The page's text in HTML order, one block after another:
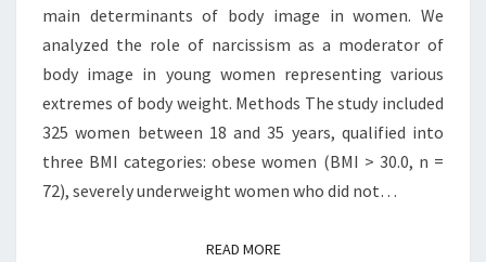
OBESITY
main determinants of body image in women. We
analyzed the role of narcissism as a moderator of
body image in young women representing various
extremes of body weight. Methods The study included
325 women between 18 and 35 years, qualified into
three BMI categories: obese women (BMI > 30.0, n =
72), severely underweight women who did not…
READ MOREREAD MORE